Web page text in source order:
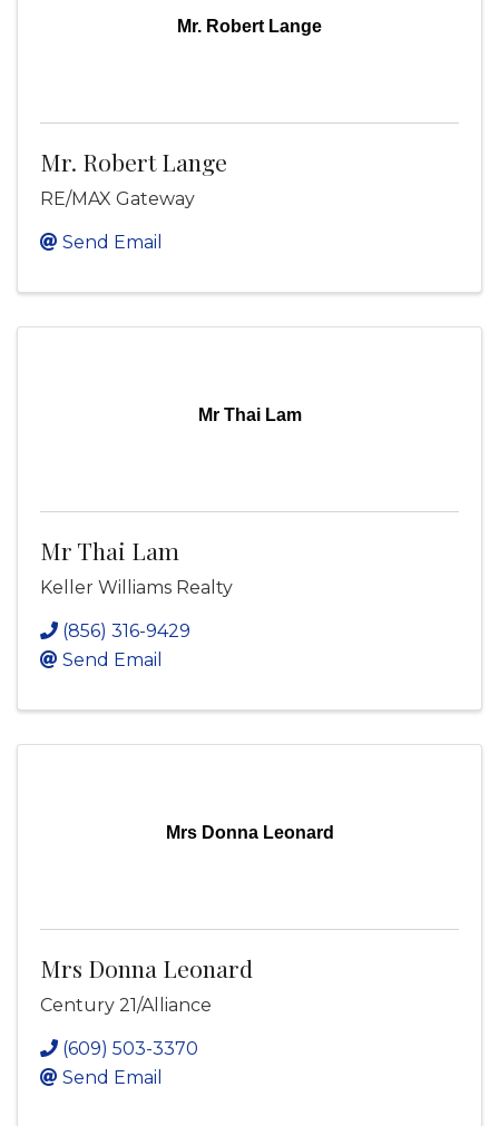
Mr. Robert Lange
Mr. Robert Lange
RE/MAX Gateway
Send Email
Mr Thai Lam
Mr Thai Lam
Keller Williams Realty
(856) 316-9429
Send Email
Mrs Donna Leonard
Mrs Donna Leonard
Century 21/Alliance
(609) 503-3370
Send Email